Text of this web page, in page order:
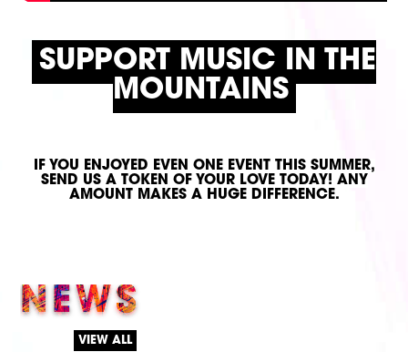
SUPPORT MUSIC IN THE
MOUNTAINS
IF YOU ENJOYED EVEN ONE EVENT THIS SUMMER,
SEND US A TOKEN OF YOUR LOVE TODAY! ANY
AMOUNT MAKES A HUGE DIFFERENCE.
NEWS
VIEW ALL